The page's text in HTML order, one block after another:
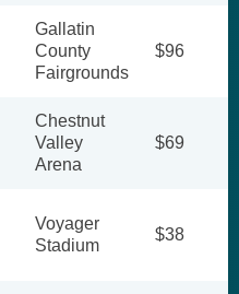
Gallatin
County
Fairgrounds
$96
Chestnut
Valley
Arena
$69
Voyager
Stadium
$38